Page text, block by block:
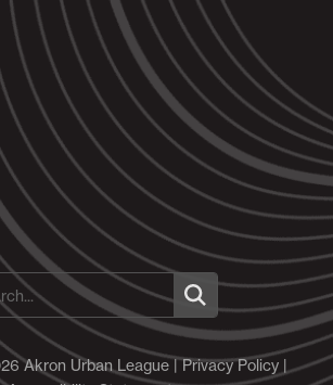
Akron Urban League |Privacy Policy